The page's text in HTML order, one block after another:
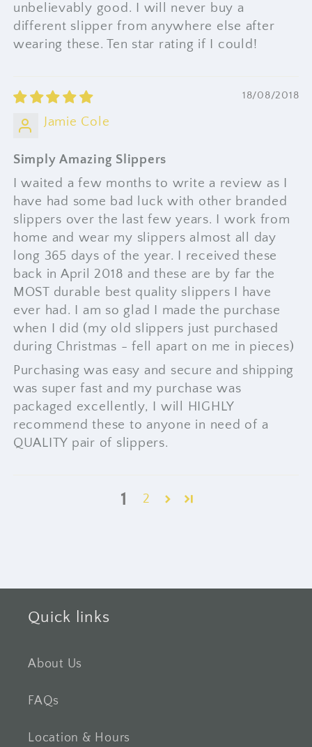
unbelievably good. I will never buy a
different slipper from anywhere else after
wearing these. Ten star rating if I could!
18/08/2018
Jamie Cole
Simply Amazing Slippers
I waited a few months to write a review as I
have had some bad luck with other branded
slippers over the last few years. I work from
home and wear my slippers almost all day
long 365 days of the year. I received these
back in April 2018 and these are by far the
MOST durable best quality slippers I have
ever had. I am so glad I made the purchase
when I did (my old slippers just purchased
during Christmas - fell apart on me in pieces)
Purchasing was easy and secure and shipping
was super fast and my purchase was
packaged excellently, I will HIGHLY
recommend these to anyone in need of a
QUALITY pair of slippers.
1 2
Quick links
About Us
FAQs
Location & Hours